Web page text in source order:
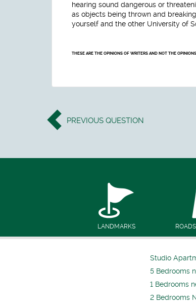
hearing sound dangerous or
as objects being thrown and
yourself and the other University of
THESE ARE THE OPINIONS OF WRITERS AND NOT THE
PREVIOUS QUESTION
LANDMARKS
Studio
5 Bedrooms
1 Bedrooms
2 Bedrooms